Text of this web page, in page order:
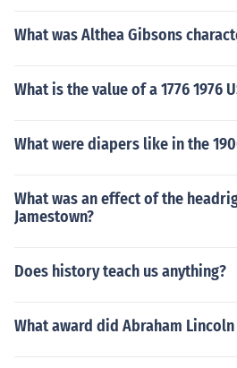
What was Althea Gibsons
What is the value of a 1776 1976
What were diapers like in the
What was an effect of the
Jamestown?
Does history teach us anything?
What award did Abraham